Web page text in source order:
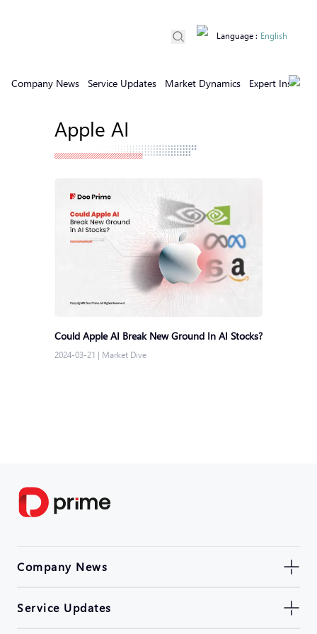
Company News Service Updates Market Dynamics Expert Insights
Language : English
Apple AI
Could Apple AI Break New Ground In AI Stocks?
2024-03-21 | Market Dive
Company News
Service Updates